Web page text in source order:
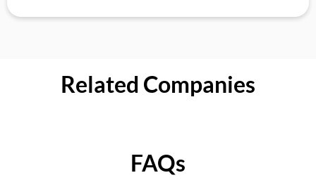
Related Companies
FAQs